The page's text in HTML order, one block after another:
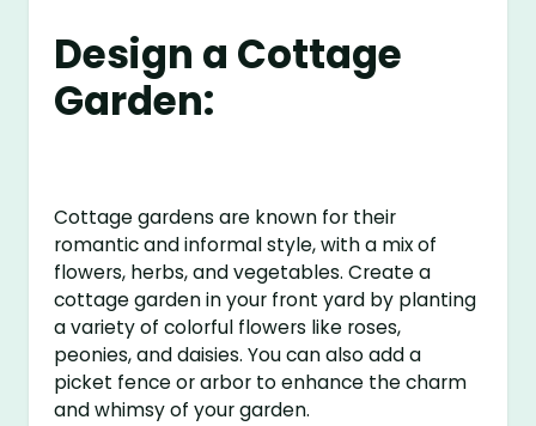
Design a Cottage
Garden:
Cottage gardens are known for their
romantic and informal style, with a mix of
flowers, herbs, and vegetables. Create a
cottage garden in your front yard by planting
a variety of colorful flowers like roses,
peonies, and daisies. You can also add a
picket fence or arbor to enhance the charm
and whimsy of your garden.